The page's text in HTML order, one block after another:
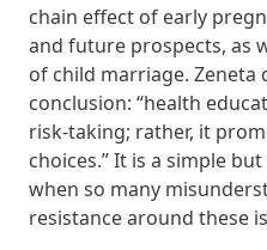
chain effect of early
and future prospects, as
of child marriage. Zeneta
conclusion: “health
risk-taking; rather, it
choices.” It is a simple
when so many
resistance around these